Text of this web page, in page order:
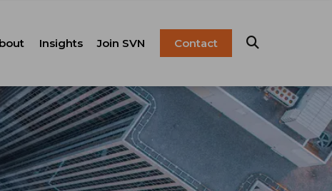
Markets
FAQ
Insights
Resources
Join SVN
Careers
Contact